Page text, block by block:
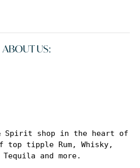
ABOUT US:
Spirit shop in the heart of
top tipple Rum, Whisky,
Tequila and more.